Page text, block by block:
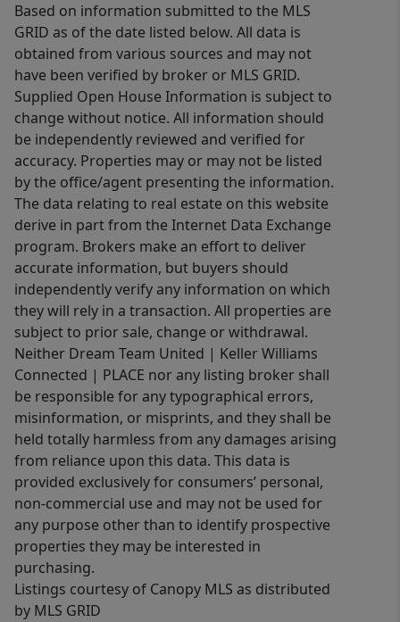
Based on information submitted to the MLS
GRID as of the date listed below. All data is
obtained from various sources and may not
have been verified by broker or MLS GRID.
Supplied Open House Information is subject to
change without notice. All information should
be independently reviewed and verified for
accuracy. Properties may or may not be listed
by the office/agent presenting the information.
The data relating to real estate on this website
derive in part from the Internet Data Exchange
program. Brokers make an effort to deliver
accurate information, but buyers should
independently verify any information on which
they will rely in a transaction. All properties are
subject to prior sale, change or withdrawal.
Neither Dream Team United | Keller Williams
Connected | PLACE nor any listing broker shall
be responsible for any typographical errors,
misinformation, or misprints, and they shall be
held totally harmless from any damages arising
from reliance upon this data. This data is
provided exclusively for consumers’ personal,
non-commercial use and may not be used for
any purpose other than to identify prospective
properties they may be interested in
purchasing.
Listings courtesy of Canopy MLS as distributed
by MLS GRID